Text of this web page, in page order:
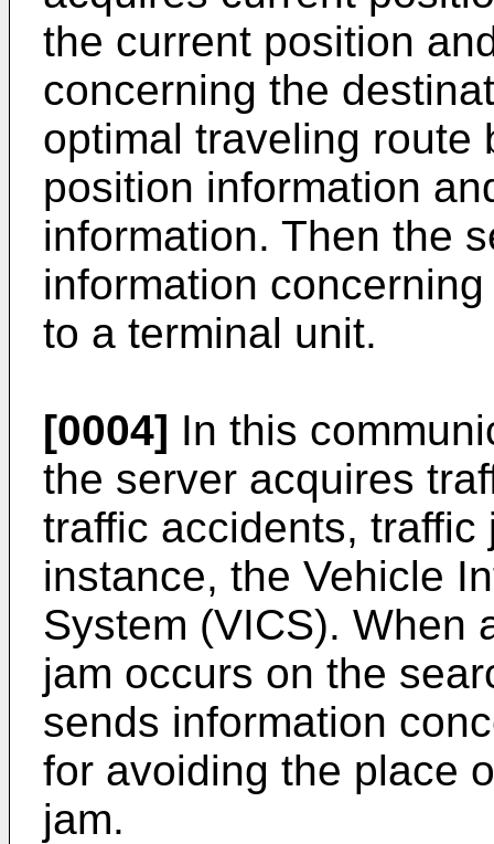
the current position
concerning the
optimal traveling route
position information
information. Then the
information
to a terminal unit.
[0004] In this
the server acquires
traffic accidents,
instance, the Vehicle
System (VICS). When
jam occurs on the
sends information
for avoiding the place
jam.